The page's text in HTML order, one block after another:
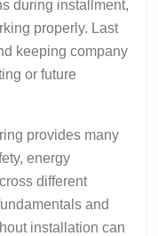
during installment,
properly. Last
keeping company
or future
provides many
energy
different
and
installation can